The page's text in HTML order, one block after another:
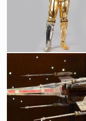
Screenused
Protocol Droid C-3PO
Licenced Replica